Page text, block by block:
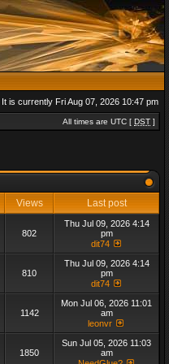
It is currently Fri Aug 07, 2026 10:47 pm
All times are UTC [ DST ]
Views Last post
802
Thu Jul 09, 2026 4:14
pm
dit74
810
Thu Jul 09, 2026 4:14
pm
dit74
1142
Mon Jul 06, 2026 11:01
am
leonvr
1850
Sun Jul 05, 2026 11:03
am